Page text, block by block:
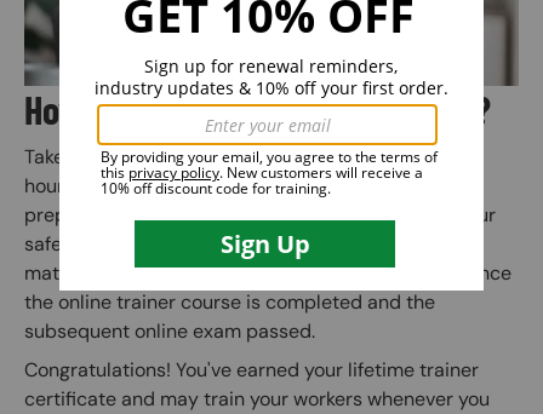
How Does Train the Trainer Work?
Take the online trainer course at your own pace (3
hours total is typical). Quiz questions along the way
prepare you for the final exam. Instant access to your
safety certification, wallet card, and training kit
materials (to use when training others) is granted once
the online trainer course is completed and the
subsequent online exam passed.
Congratulations! You've earned your lifetime trainer
certificate and may train your workers whenever you